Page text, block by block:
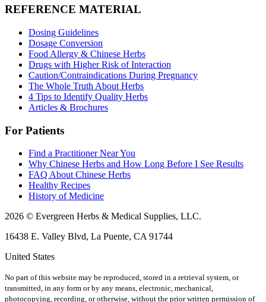
REFERENCE MATERIAL
Dosing Guidelines
Dosage Conversion
Food Allergy & Chinese Herbs
Drugs with Higher Risk of Interaction
Caution/Contraindications During Pregnancy
The Whole Truth About Herbs
4 Tips to Identify Quality Herbs
Articles & Brochures
For Patients
Find a Practitioner Near You
Why Chinese Herbs and How Long Before I See Results
FAQ About Chinese Herbs
Healthy Recipes
History of Medicine
2026 © Evergreen Herbs & Medical Supplies, LLC.
16438 E. Valley Blvd, La Puente, CA 91744
United States
No part of this website may be reproduced, stored in a retrieval system, or
transmitted, in any form or by any means, electronic, mechanical,
photocopying, recording, or otherwise, without the prior written permission of